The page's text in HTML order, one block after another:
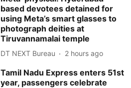
based devotees detained for
using Meta’s smart glasses to
photograph deities at
Tiruvannamalai temple
DT NEXT Bureau 2 hours ago
Tamil Nadu Express enters 51st
year, passengers celebrate